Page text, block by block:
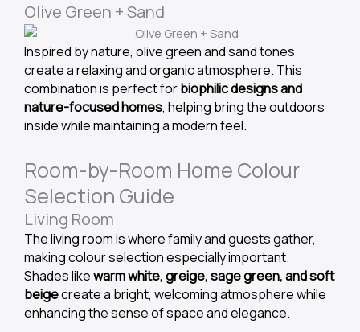
Olive Green + Sand
Inspired by nature, olive green and sand tones
create a relaxing and organic atmosphere. This
combination is perfect forbiophilic designs and
nature-focused homes, helping bring the outdoors
inside while maintaining a modern feel.
Room-by-Room Home Colour
Selection Guide
Living Room
The living room is where family and guests gather,
making colour selection especially important.
Shades likewarm white, greige, sage green, and soft
beigecreate a bright, welcoming atmosphere while
enhancing the sense of space and elegance.